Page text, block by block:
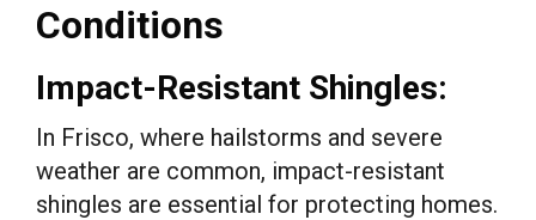
Conditions
Impact-Resistant Shingles:
In Frisco, where hailstorms and severe
weather are common, impact-resistant
shingles are essential for protecting homes.